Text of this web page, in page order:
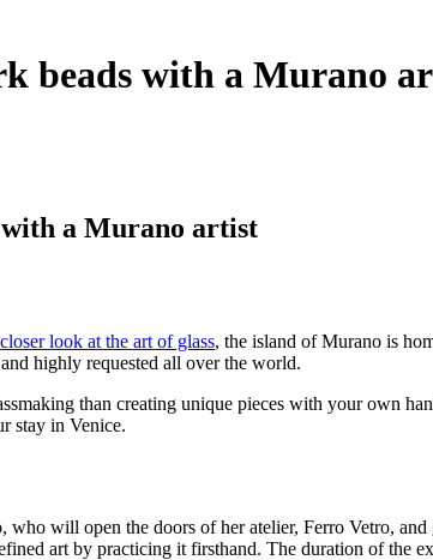
beads with a Murano
a Murano artist
look at the art of glass, the island of Murano is
highly requested all over the world.
than creating unique pieces with your own
stay in Venice.
will open the doors of her atelier, Ferro Vetro,
art by practicing it firsthand. The duration of the